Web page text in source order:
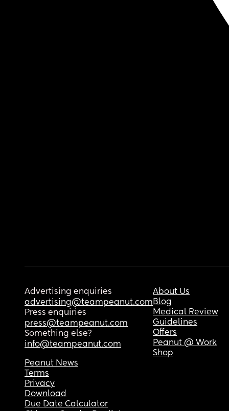
Advertising enquiries
advertising@teampeanut.com
Press enquiries
press@teampeanut.com
Something else?
info@teampeanut.com
About Us
Blog
Medical Review
Guidelines
Offers
Peanut @ Work
Shop
Peanut News
Terms
Privacy
Download
Due Date Calculator